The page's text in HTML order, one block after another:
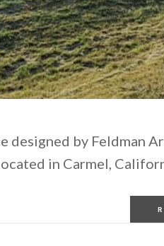
designed by Feldman
in Carmel,